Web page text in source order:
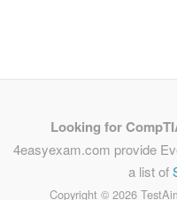
Looking for
4easyexam.com provide
a list of
Copyright © 2026